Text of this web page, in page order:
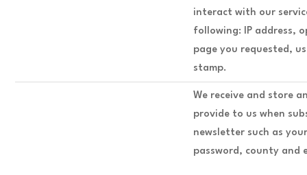
interact with our
following: IP address,
page you requested,
stamp.
We receive and store
provide to us when
newsletter such as
password, county and